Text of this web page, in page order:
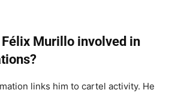
Murillo involved in
links him to cartel activity. He